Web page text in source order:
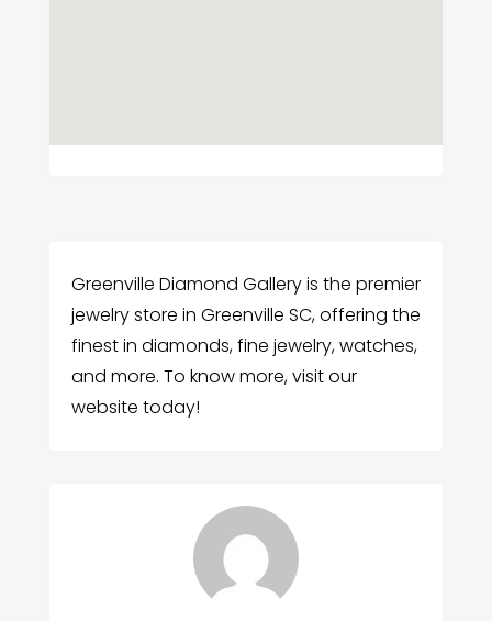
Greenville Diamond Gallery is the premier
jewelry store in Greenville SC, offering the
finest in diamonds, fine jewelry, watches,
and more. To know more, visit our
website today!